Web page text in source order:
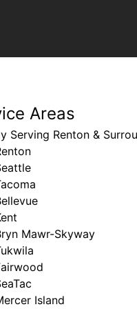
Areas
Serving Renton &
Mawr-Skyway
Island